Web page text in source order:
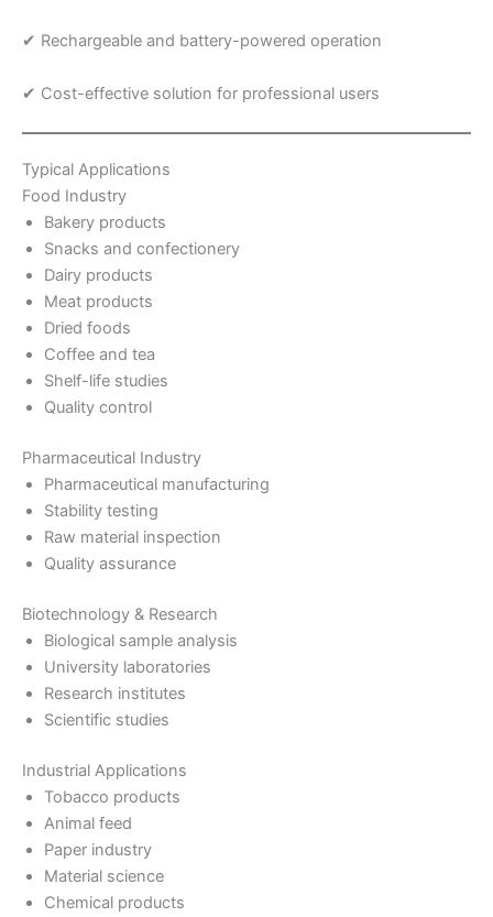
✔ Rechargeable and battery-powered operation
✔ Cost-effective solution for professional users
Typical Applications
Food Industry
Bakery products
Snacks and confectionery
Dairy products
Meat products
Dried foods
Coffee and tea
Shelf-life studies
Quality control
Pharmaceutical Industry
Pharmaceutical manufacturing
Stability testing
Raw material inspection
Quality assurance
Biotechnology & Research
Biological sample analysis
University laboratories
Research institutes
Scientific studies
Industrial Applications
Tobacco products
Animal feed
Paper industry
Material science
Chemical products